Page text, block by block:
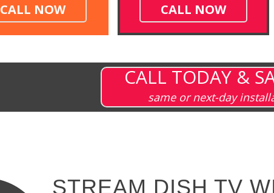
CALL NOW CALL NOW
CALL TODAY &
same or next-day
STREAM DISH TV